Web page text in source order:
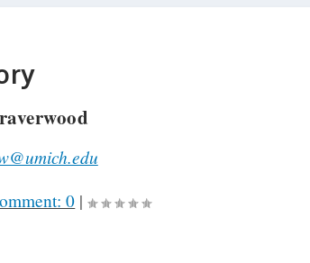
0 |